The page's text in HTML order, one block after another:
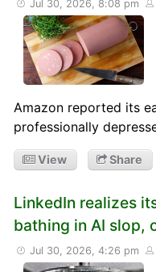
Jul 30, 2026, 8:08 pm
Amazon reported its
professionally
View Share
LinkedIn realizes
bathing in AI slop,
Jul 30, 2026, 4:26 pm